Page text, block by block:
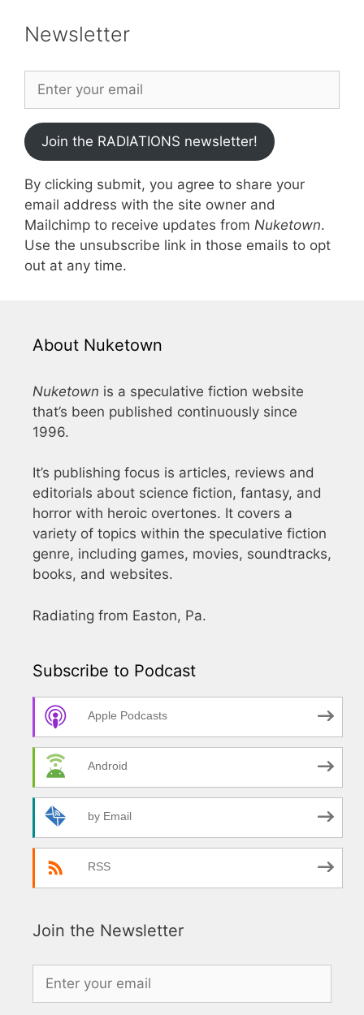
Newsletter
Join the RADIATIONS newsletter!
By clicking submit, you agree to share your
email address with the site owner and
Mailchimp to receive updates from Nuketown.
Use the unsubscribe link in those emails to opt
out at any time.
About Nuketown
Nuketown is a speculative fiction website
that’s been published continuously since
1996.
It’s publishing focus is articles, reviews and
editorials about science fiction, fantasy, and
horror with heroic overtones. It covers a
variety of topics within the speculative fiction
genre, including games, movies, soundtracks,
books, and websites.
Radiating from Easton, Pa.
Subscribe to Podcast
Apple Podcasts
Android
by Email
RSS
Join the Newsletter